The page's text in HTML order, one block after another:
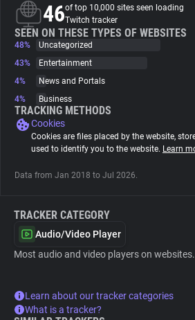
Trackers
Websites
Explorer
Tracking Reach
46of top 10,000 sites seen loading
Twitch tracker
SEEN ON THESE TYPES OF WEBSITES
48%
Uncategorized
43%
Entertainment
4%
News and Portals
4%
Business
TRACKING METHODS
Cookies
Cookies are files placed by the website,
used to identify you to the website. Learn
Data from Jan 2018 to Jul 2026.
TRACKER CATEGORY
Audio/Video Player
Most audio and video players on websites.
Learn about our tracker categories
What is a tracker?